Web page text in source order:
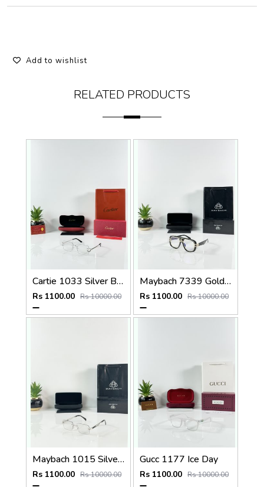
Add to wishlist
RELATED PRODUCTS
Cartie 1033 Silver Black Day Night Color Changing Glass
Rs 1100.00 Rs 10000.00
Maybach 7339 Gold Black Plano
Rs 1100.00 Rs 10000.00
Maybach 1015 Silver Black Day Night Color Changing Glass
Rs 1100.00 Rs 10000.00
Gucc 1177 Ice Day
Rs 1100.00 Rs 10000.00